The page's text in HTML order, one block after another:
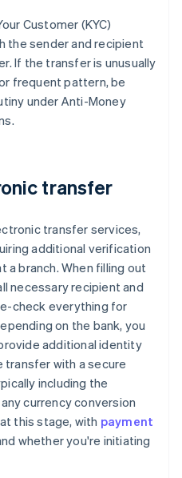
Customer (KYC)
sender and recipient
If the transfer is unusually
frequent pattern, be
under Anti-Money
transfer
transfer services,
additional verification
branch. When filling out
necessary recipient and
check everything for
on the bank, you
additional identity
with a secure
including the
currency conversion
this stage, with payment
whether you're initiating